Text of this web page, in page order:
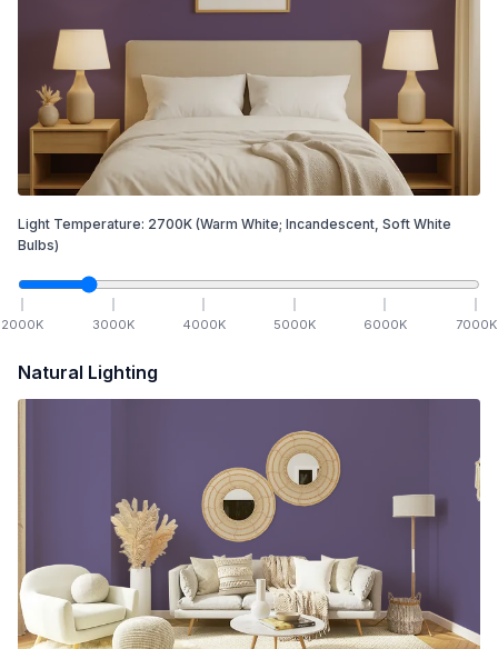
Light Temperature: 2700K (Warm White; Incandescent, Soft White
Bulbs)
2000K 3000K 4000K 5000K 6000K 7000K
Natural Lighting